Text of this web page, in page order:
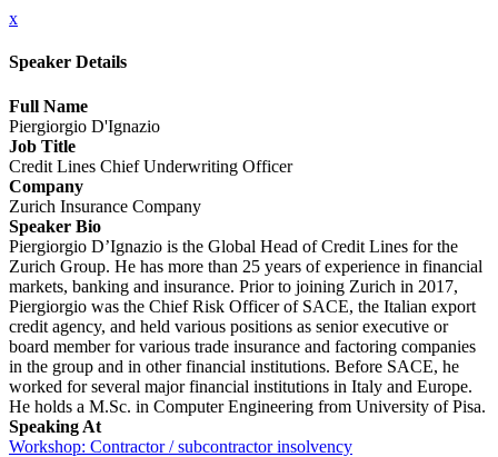
x
Speaker Details
Full Name
Piergiorgio D'Ignazio
Job Title
Credit Lines Chief Underwriting Officer
Company
Zurich Insurance Company
Speaker Bio
Piergiorgio D’Ignazio is the Global Head of Credit Lines for the
Zurich Group. He has more than 25 years of experience in financial
markets, banking and insurance. Prior to joining Zurich in 2017,
Piergiorgio was the Chief Risk Officer of SACE, the Italian export
credit agency, and held various positions as senior executive or
board member for various trade insurance and factoring companies
in the group and in other financial institutions. Before SACE, he
worked for several major financial institutions in Italy and Europe.
He holds a M.Sc. in Computer Engineering from University of Pisa.
Speaking At
Workshop: Contractor / subcontractor insolvency